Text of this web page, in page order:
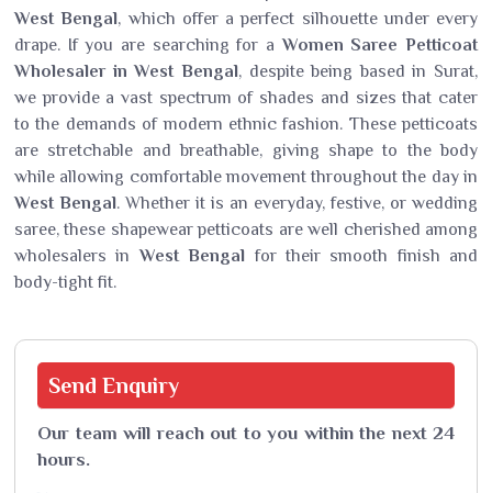
West Bengal, which offer a perfect silhouette under every
drape. If you are searching for aWomen Saree Petticoat
Wholesaler in West Bengal, despite being based in Surat,
we provide a vast spectrum of shades and sizes that cater
to the demands of modern ethnic fashion. These petticoats
are stretchable and breathable, giving shape to the body
while allowing comfortable movement throughout the day in
West Bengal. Whether it is an everyday, festive, or wedding
saree, these shapewear petticoats are well cherished among
wholesalers inWest Bengal for their smooth finish and
body-tight fit.
Send Enquiry
Our team will reach out to you within the next 24
hours.